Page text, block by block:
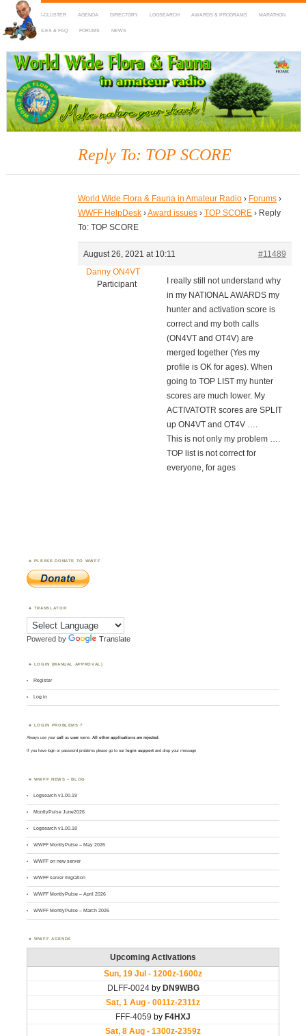
HOME DX-CLUSTER AGENDA DIRECTORY LOGSEARCH AWARDS & PROGRAMS MARATHON
MAPS RULES & FAQ FORUMS NEWS
WWFF
~ World Wide Flora & Fauna in Amateur Radio
Reply To: TOP SCORE
World Wide Flora & Fauna in Amateur Radio › Forums ›
WWFF HelpDesk ›Award issues › TOP SCORE › Reply
To: TOP SCORE
August 26, 2021 at 10:11
#11489
Danny ON4VT
Participant
I really still not understand why
in my NATIONAL AWARDS my
hunter and activation score is
correct and my both calls
(ON4VT and OT4V) are
merged together (Yes my
profile is OK for ages). When
going to TOP LIST my hunter
scores are much lower. My
ACTIVATOTR scores are SPLIT
up ON4VT and OT4V ….
This is not only my problem ….
TOP list is not correct for
everyone, for ages
PLEASE DONATE TO WWFF
TRANSLATOR
Powered by Translate
LOGIN (MANUAL APPROVAL)
Register
Log in
LOGIN PROBLEMS ?
Always use yourcall asusername. All other applications are rejected.
If you have login or password problems please go to our login support and drop your message
WWFF NEWS – BLOG
Logsearch v1.00.19
MontlyPulse June2026
Logsearch v1.00.18
WWFF MontlyPulse – May 2026
WWFF on new server
WWFF server migration
WWFF MontlyPulse – April 2026
WWFF MontlyPulse – March 2026
WWFF AGENDA